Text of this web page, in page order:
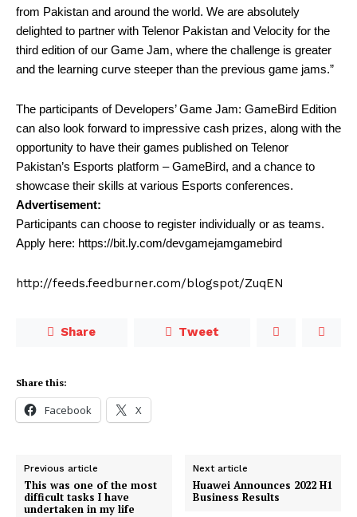
from Pakistan and around the world. We are absolutely
delighted to partner with Telenor Pakistan and Velocity for the
third edition of our Game Jam, where the challenge is greater
and the learning curve steeper than the previous game jams.”
The participants of Developers’ Game Jam: GameBird Edition
can also look forward to impressive cash prizes, along with the
opportunity to have their games published on Telenor
Pakistan’s Esports platform – GameBird, and a chance to
showcase their skills at various Esports conferences.
Advertisement:
Participants can choose to register individually or as teams.
Apply here: https://bit.ly.com/devgamejamgamebird
http://feeds.feedburner.com/blogspot/ZuqEN
Share Tweet
Share this:
Facebook X
Previous article
This was one of the most
difficult tasks I have
undertaken in my life
Next article
Huawei Announces 2022 H1
Business Results